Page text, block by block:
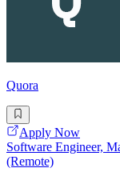
Quora
Apply Now
Software Engineer,
(Remote)